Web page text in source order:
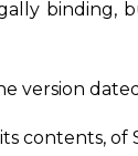
version
contents, of